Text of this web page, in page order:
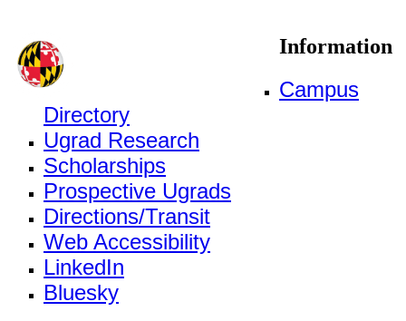
Information
Campus
Directory
Ugrad Research
Scholarships
Prospective Ugrads
Directions/Transit
Web Accessibility
LinkedIn
Bluesky